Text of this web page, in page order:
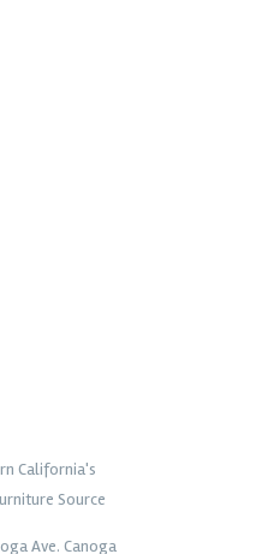
California's
Source
Ave. Canoga